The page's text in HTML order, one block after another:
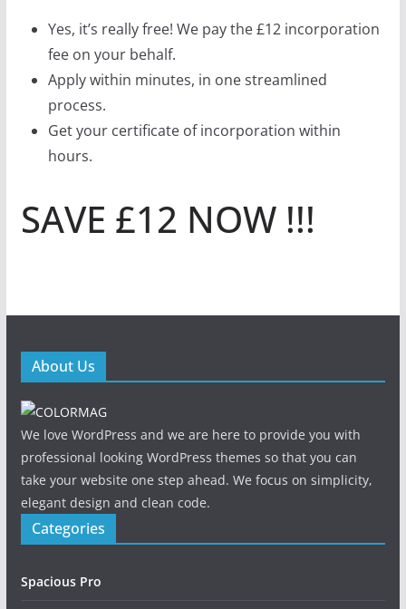
Yes, it’s really free! We pay the £12 incorporation
fee on your behalf.
Apply within minutes, in one streamlined
process.
Get your certificate of incorporation within
hours.
SAVE £12 NOW !!!
About Us
We love WordPress and we are here to provide you with
professional looking WordPress themes so that you can
take your website one step ahead. We focus on simplicity,
elegant design and clean code.
Categories
Spacious Pro